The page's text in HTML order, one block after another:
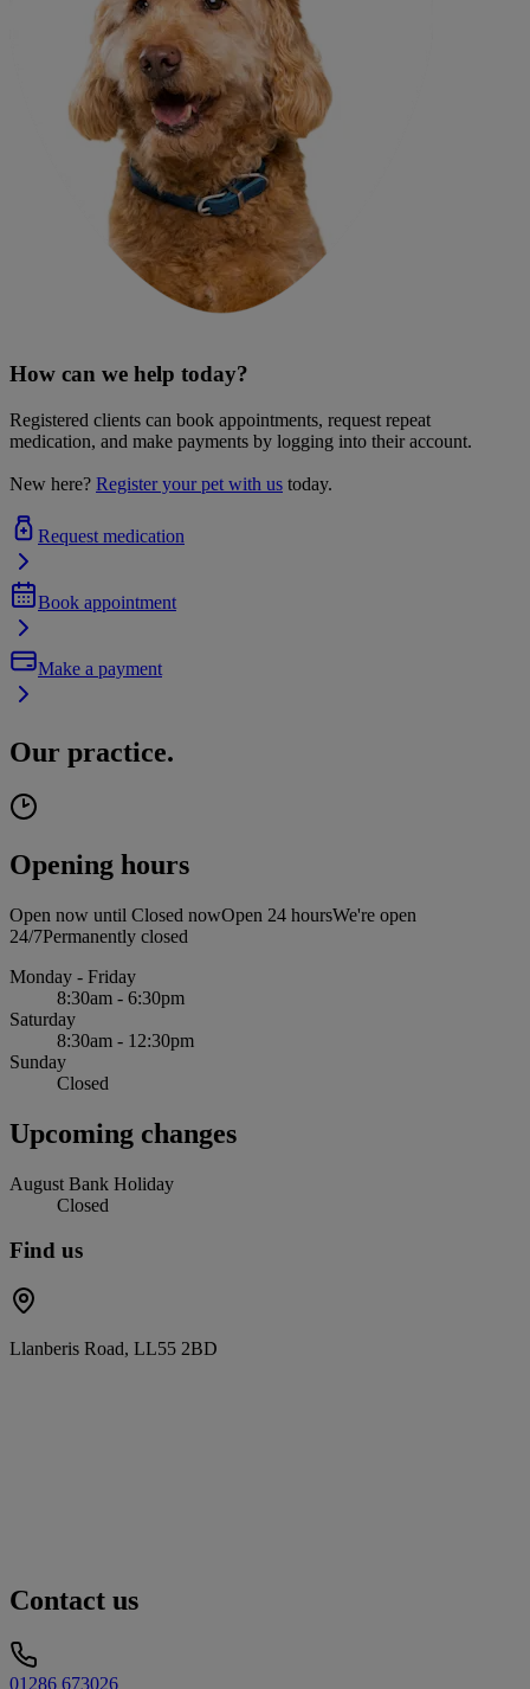
How can we help today?
Registered clients can book appointments, request repeat
medication, and make payments by logging into their account.
New here? Register your pet with us today.
Request medication
Book appointment
Make a payment
Our practice.
Opening hours
Open now until Closed nowOpen 24 hoursWe're open
24/7Permanently closed
Monday - Friday
8:30am - 6:30pm
Saturday
8:30am - 12:30pm
Sunday
Closed
Upcoming changes
August Bank Holiday
Closed
Find us
Llanberis Road, LL55 2BD
Contact us
01286 673026